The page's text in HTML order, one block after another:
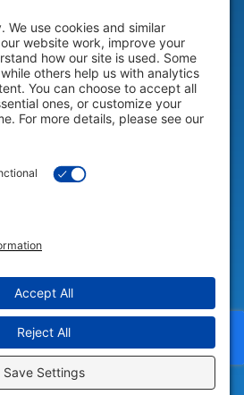
Solutions. All Rights Reserved |
Settings